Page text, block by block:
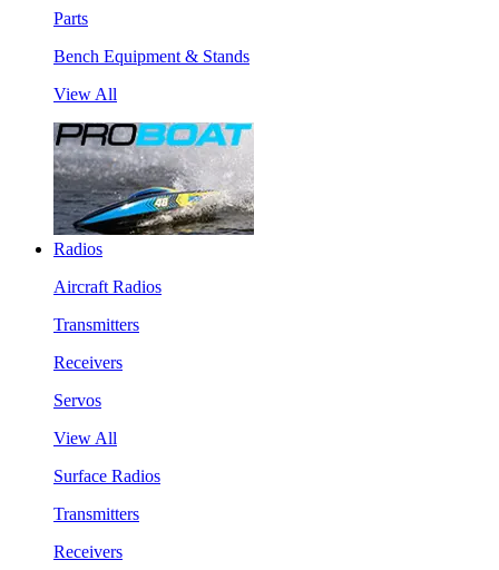
Parts
Bench Equipment & Stands
View All
Radios
Aircraft Radios
Transmitters
Receivers
Servos
View All
Surface Radios
Transmitters
Receivers